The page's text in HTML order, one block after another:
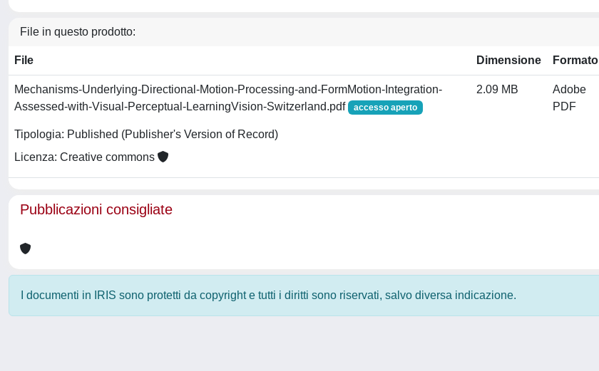
File in questo prodotto:
File Dimensione Formato
Mechanisms-Underlying-Directional-Motion-Processing-and-FormMotion-Integration-
Assessed-with-Visual-Perceptual-LearningVision-Switzerland.pdf
accesso aperto
Tipologia: Published (Publisher's Version of Record)
Licenza: Creative commons
2.09 MB
Adobe
PDF
Pubblicazioni consigliate
I documenti in IRIS sono protetti da copyright e tutti i diritti sono riservati, salvo diversa indicazione.